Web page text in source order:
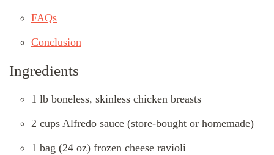
FAQs
Conclusion
Ingredients
1 lb boneless, skinless chicken breasts
2 cups Alfredo sauce (store-bought or homemade)
1 bag (24 oz) frozen cheese ravioli